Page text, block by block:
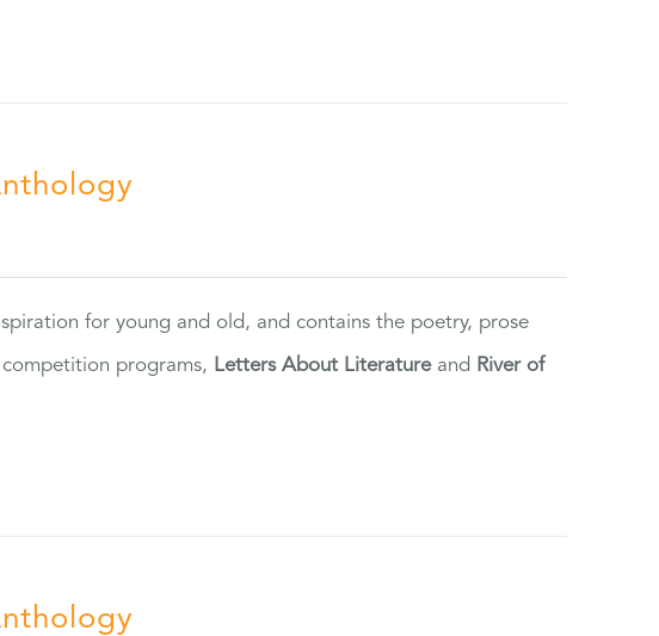
for young and old, and contains the poetry, prose
programs, Letters About Literatureand River of